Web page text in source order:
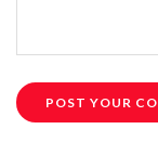
POST YOUR